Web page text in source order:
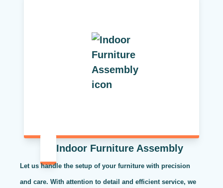
Indoor Furniture Assembly
Let us handle the setup of your furniture with precision
and care. With attention to detail and efficient service, we